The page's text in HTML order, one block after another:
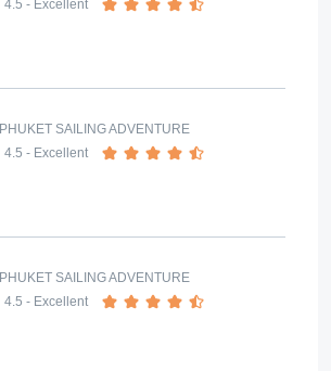
4.5 - Excellent
PHUKET SAILING ADVENTURE
4.5 - Excellent
PHUKET SAILING ADVENTURE
4.5 - Excellent